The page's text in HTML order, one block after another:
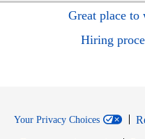
Great place to
Hiring
Your Privacy Choices